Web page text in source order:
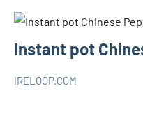
Instant pot
IRELOOP.COM